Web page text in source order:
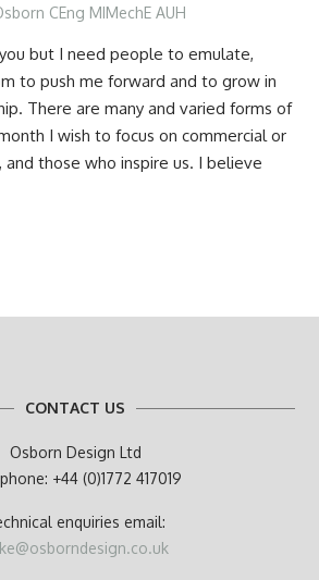
CEng MIMechE AUH
but I need people to emulate,
to push me forward and to grow in
There are many and varied forms of
I wish to focus on commercial or
and those who inspire us. I believe
CONTACT US
Osborn Design Ltd
+44 (0)1772 417019
enquiries email: